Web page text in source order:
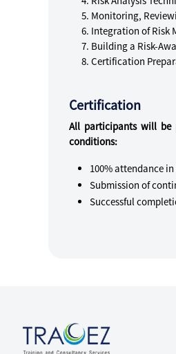
Monitoring,
Integration of Risk
Building a Risk-
Certification
Certification
All participants will be
conditions:
100% attendance
Submission of
Successful